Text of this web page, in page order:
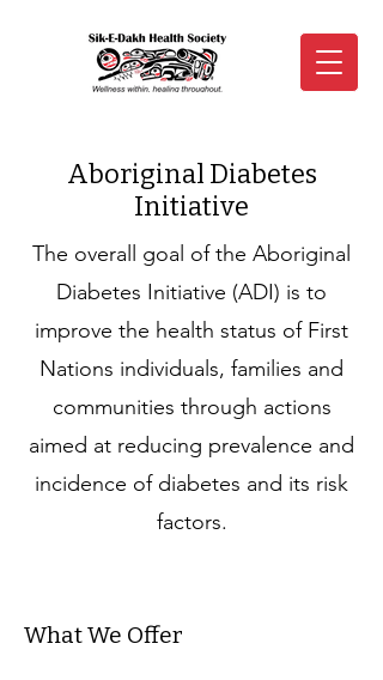
Aboriginal Diabetes
Initiative
The overall goal of the Aboriginal
Diabetes Initiative (ADI) is to
improve the health status of First
Nations individuals, families and
communities through actions
aimed at reducing prevalence and
incidence of diabetes and its risk
factors.
What We Offer